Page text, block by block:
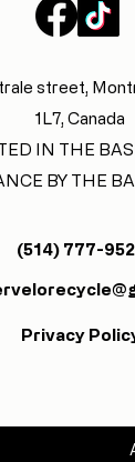
street,
1L7, Canada
IN THE
BY THE
(514) 777-
Privacy